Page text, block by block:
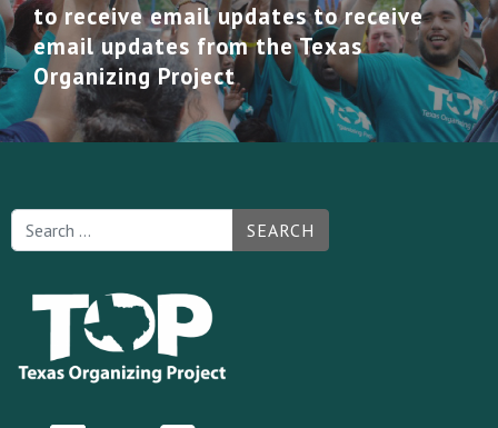
to receive email updates to receive
email updates from the Texas
Organizing Project
SEARCH